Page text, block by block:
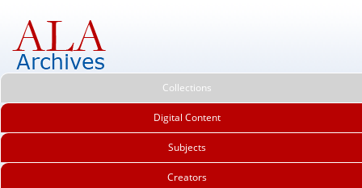
Collections
Digital Content
Subjects
Creators